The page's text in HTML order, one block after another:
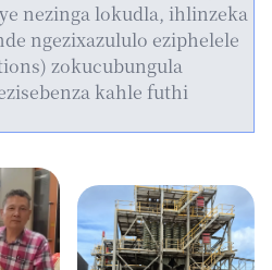
nezinga lokudla, ihlinzeka
ngezixazululo eziphelele
zokucubungula
kahle futhi